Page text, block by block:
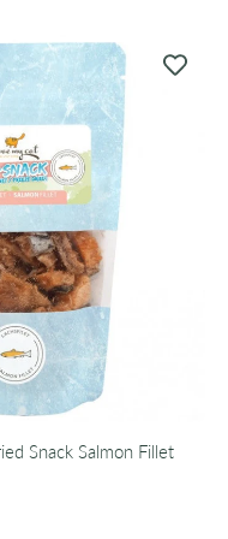
Snack Salmon Fillet